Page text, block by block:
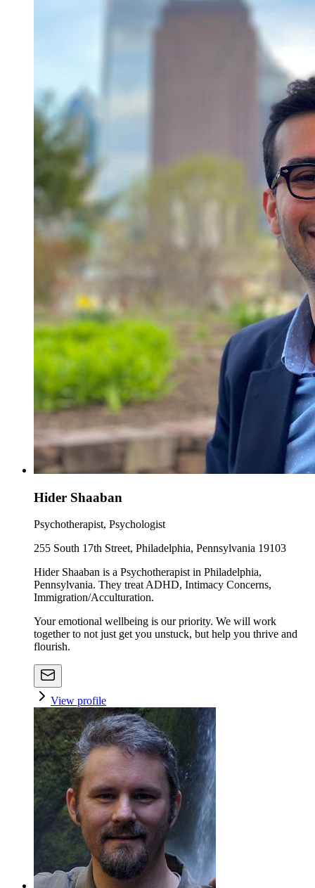
Hider Shaaban
Psychotherapist, Psychologist
255 South 17th Street, Philadelphia, Pennsylvania 19103
Hider Shaaban is a Psychotherapist in Philadelphia,
Pennsylvania. They treat ADHD, Intimacy Concerns,
Immigration/Acculturation.
Your emotional wellbeing is our priority. We will work
together to not just get you unstuck, but help you thrive and
flourish.
View profile